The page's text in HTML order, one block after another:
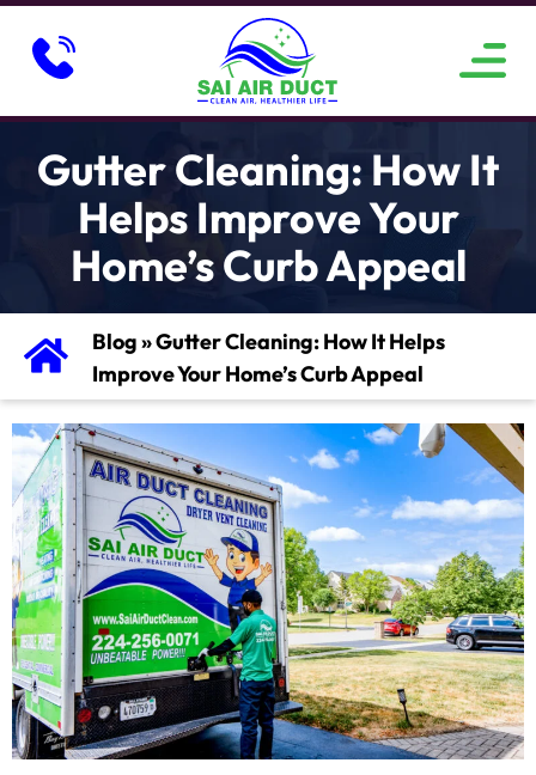
Gutter Cleaning: How It
Helps Improve Your
Home’s Curb Appeal
Blog»Gutter Cleaning: How It Helps
Improve Your Home’s Curb Appeal